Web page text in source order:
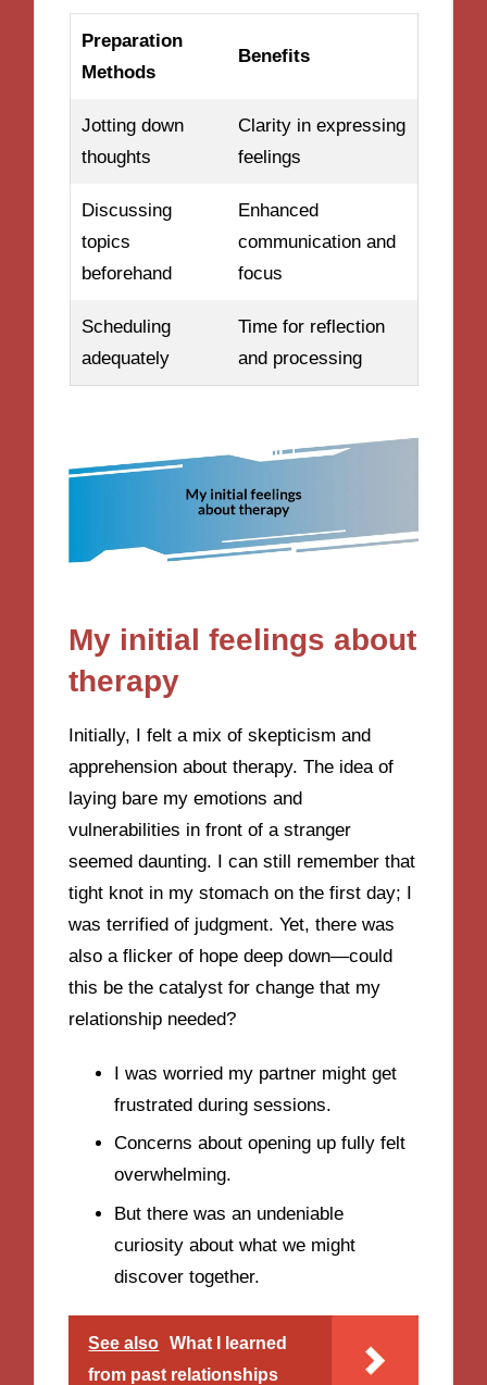
Preparation
Methods
Benefits
Jotting down
thoughts
Clarity in expressing
feelings
Discussing
topics
beforehand
Enhanced
communication and
focus
Scheduling
adequately
Time for reflection
and processing
My initial feelings about
therapy
Initially, I felt a mix of skepticism and
apprehension about therapy. The idea of
laying bare my emotions and
vulnerabilities in front of a stranger
seemed daunting. I can still remember that
tight knot in my stomach on the first day; I
was terrified of judgment. Yet, there was
also a flicker of hope deep down—could
this be the catalyst for change that my
relationship needed?
I was worried my partner might get
frustrated during sessions.
Concerns about opening up fully felt
overwhelming.
But there was an undeniable
curiosity about what we might
discover together.
See also
What I learned
from past relationships